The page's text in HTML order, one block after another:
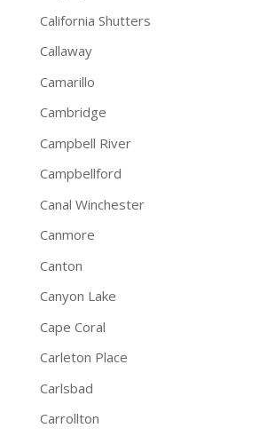
California Shutters
Callaway
Camarillo
Cambridge
Campbell River
Campbellford
Canal Winchester
Canmore
Canton
Canyon Lake
Cape Coral
Carleton Place
Carlsbad
Carrollton